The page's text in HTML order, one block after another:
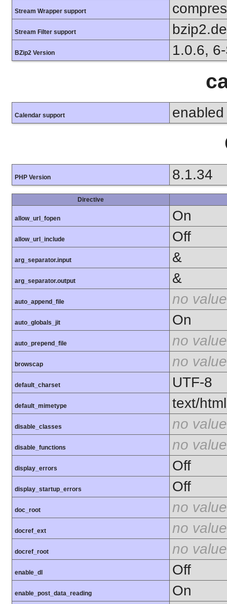
Stream Wrapper support
Stream Filter support
BZip2 Version 1.0.6,
Calendar support enabled
PHP Version 8.1.34
Directive
allow_url_fopen On
allow_url_include Off
arg_separator.input &
arg_separator.output &
auto_append_file no value
auto_globals_jit On
auto_prepend_file no value
browscap no value
default_charset UTF-8
default_mimetype text/html
disable_classes no value
disable_functions no value
display_errors Off
display_startup_errors Off
doc_root no value
docref_ext no value
docref_root no value
enable_dl Off
enable_post_data_reading
On